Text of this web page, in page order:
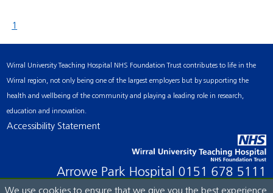
1
Wirral University Teaching Hospital NHS Foundation Trust contributes to life in the
Wirral region, not only being one of the largest employers but by supporting the
health and wellbeing of the community and playing a leading role in research,
education and innovation.
Accessibility Statement
Arrowe Park Hospital 0151 678 5111